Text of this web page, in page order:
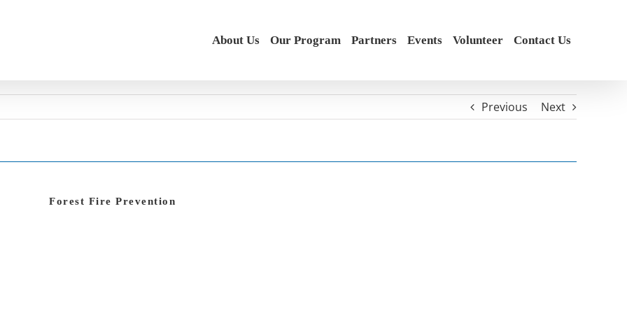
About Us Our Program Partners Events Volunteer Contact Us
Previous Next
Forest Fire Prevention